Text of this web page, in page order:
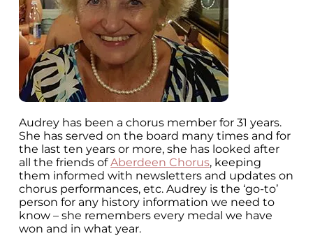
Audrey has been a chorus member for 31 years.
She has served on the board many times and for
the last ten years or more, she has looked after
all the friends ofAberdeen Chorus, keeping
them informed with newsletters and updates on
chorus performances, etc. Audrey is the ‘go-to’
person for any history information we need to
know – she remembers every medal we have
won and in what year.